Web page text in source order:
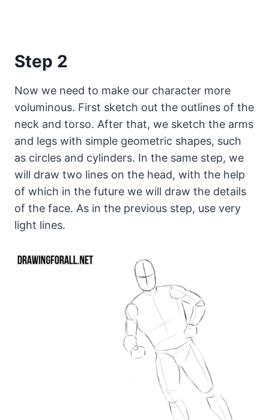
Step 2
Now we need to make our character more
voluminous. First sketch out the outlines of the
neck and torso. After that, we sketch the arms
and legs with simple geometric shapes, such
as circles and cylinders. In the same step, we
will draw two lines on the head, with the help
of which in the future we will draw the details
of the face. As in the previous step, use very
light lines.